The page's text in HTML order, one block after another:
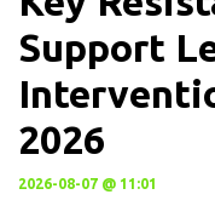
Support
2026
2026-08-07 @ 11:01